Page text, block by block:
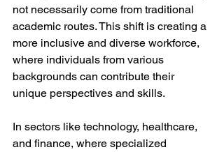
not necessarily come from traditional
academic routes. This shift is creating a
more inclusive and diverse workforce,
where individuals from various
backgrounds can contribute their
unique perspectives and skills.
In sectors like technology, healthcare,
and finance, where specialized